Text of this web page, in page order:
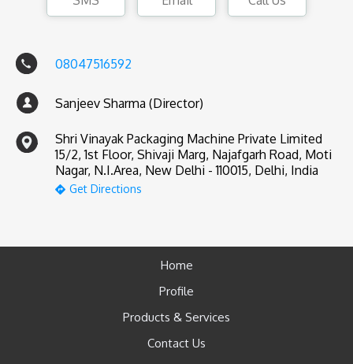
08047516592
Sanjeev Sharma (Director)
Shri Vinayak Packaging Machine Private Limited
15/2, 1st Floor, Shivaji Marg, Najafgarh Road, Moti
Nagar, N.I.Area, New Delhi - 110015, Delhi, India
Get Directions
Home
Profile
Products & Services
Contact Us